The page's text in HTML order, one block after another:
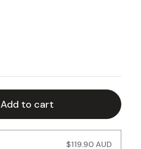
Add to cart
$119.90 AUD